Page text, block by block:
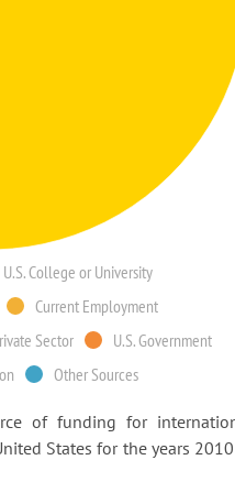
U.S. College or University
Current Employment
Sector
U.S. Government
Other Sources
of funding for
States for the years